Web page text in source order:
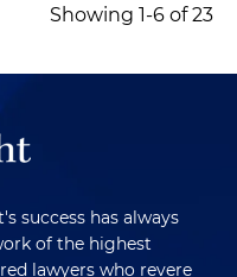
Showing 1-6 of 23
success has always
of the highest
lawyers who revere